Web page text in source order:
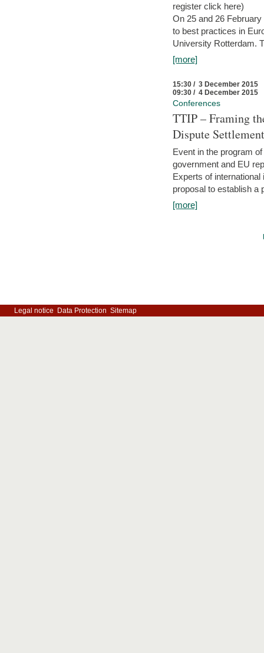
register click here)
On 25 and 26
to best practices in
University Rotterdam.
[more]
15:30 / 3 December 2015
09:30 / 4 December 2015
Conferences
TTIP – Framing
Dispute Settlement
Event in the program
government and EU
Experts of
proposal to establish a
[more]
Legal notice Data Protection Sitemap